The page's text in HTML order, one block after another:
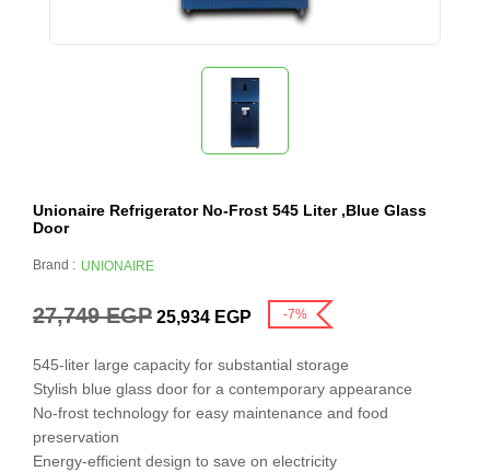
Unionaire Refrigerator No-Frost 545 Liter ,Blue Glass
Door
Brand : UNIONAIRE
27,749EGP 25,934 EGP -7%
545-liter large capacity for substantial storage
Stylish blue glass door for a contemporary appearance
No-frost technology for easy maintenance and food
preservation
Energy-efficient design to save on electricity